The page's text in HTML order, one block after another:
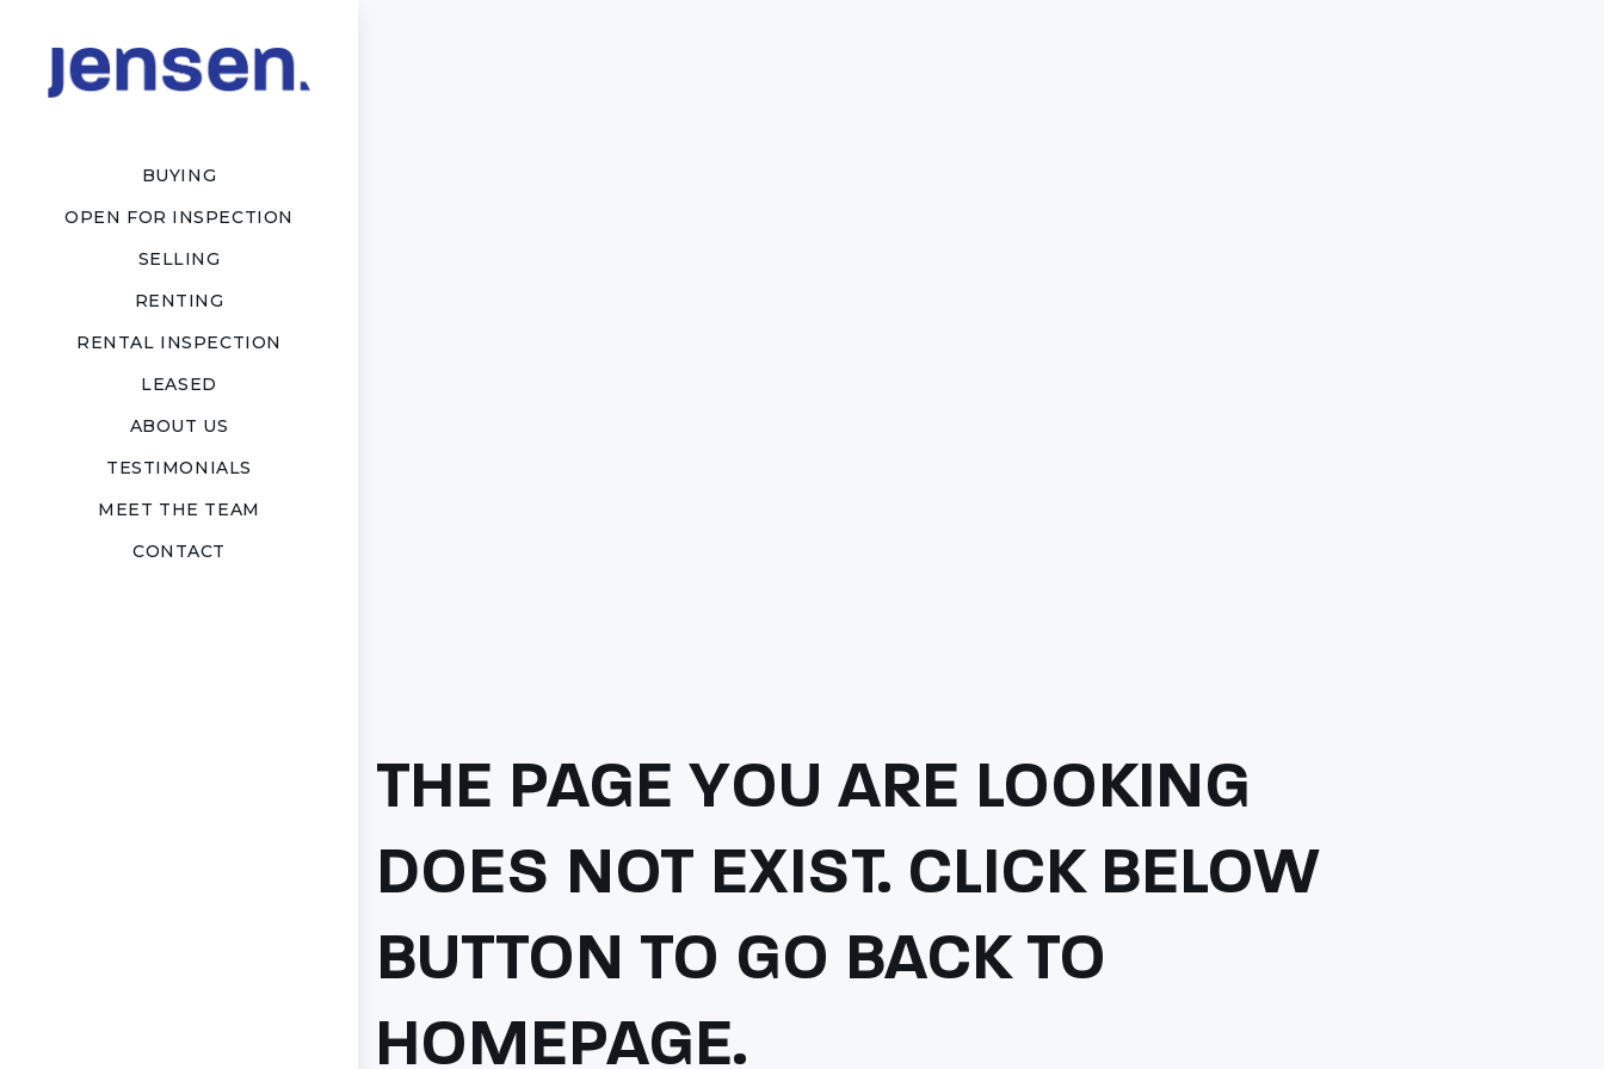
BUYING
OPEN FOR INSPECTION
SELLING
RENTING
RENTAL INSPECTION
LEASED
ABOUT US
TESTIMONIALS
MEET THE TEAM
CONTACT
THE PAGE YOU ARE LOOKING
DOES NOT EXIST. CLICK BELOW
BUTTON TO GO BACK TO
HOMEPAGE.